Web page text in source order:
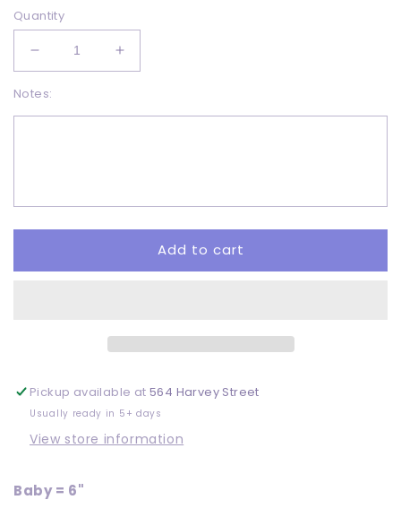
Quantity
Decrease
quantity
for
Hello
Increase
quantity
Hello
Notes:
Add to cart
Pickup available at564 Harvey Street
Usually ready in 5+ days
View store information
Baby = 6"